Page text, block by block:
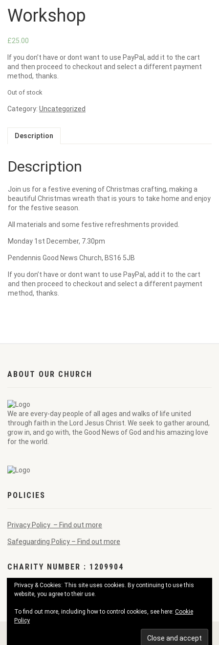
Workshop
£25.00
If you don’t have or dont want to use PayPal, add it to the cart
and then proceed to checkout and select a different payment
method, thanks.
Out of stock
Category: Uncategorized
Description
Description
Join us for a festive evening of Christmas crafting, making a
beautiful Christmas wreath that is yours to take home and enjoy
for the festive season.
All materials and some festive refreshments provided.
Monday 1st December, 7.30pm
Pendennis Good News Church, BS16 5JB
If you don’t have or dont want to use PayPal, add it to the cart
and then proceed to checkout and select a different payment
method, thanks.
ABOUT OUR CHURCH
We are every-day people of all ages and walks of life united
through faith in the Lord Jesus Christ. We seek to gather around,
grow in, and go with, the Good News of God and his amazing love
for the world.
POLICIES
Privacy Policy – Find out more
Safeguarding Policy – Find out more
CHARITY NUMBER : 1209904
© 2026 Pendennis Good News Church. All Rights Reserved
Privacy & Cookies: This site uses cookies. By continuing to use this
website, you agree to their use.
To find out more, including how to control cookies, see here: Cookie
Policy